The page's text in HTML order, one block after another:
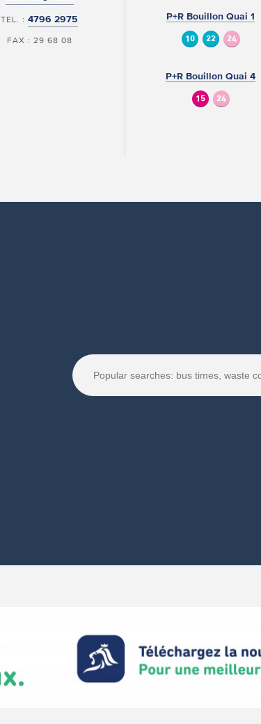
TEL. :4796 2975
FAX : 29 68 08
P+R Bouillon Quai 1
10 22 24
P+R Bouillon Quai 4
15 24